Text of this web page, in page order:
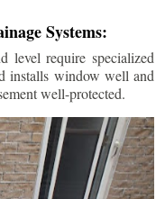
Systems:
level require specialized
installs window well and
well-protected.